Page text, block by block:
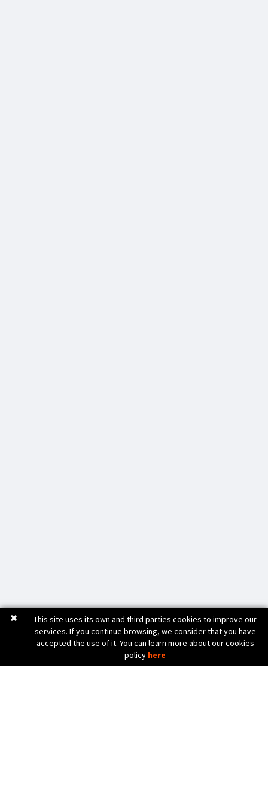
This site uses its own and third parties cookies to improve our
services. If you continue browsing, we consider that you have
accepted the use of it. You can learn more about our cookies
policy here